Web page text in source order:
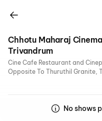
Chhotu Maharaj
Trivandrum
Cine Cafe Restaurant and Cineplex, Bridge
Opposite To Thuruthil Granite, Trivandrum, Kerala
No shows